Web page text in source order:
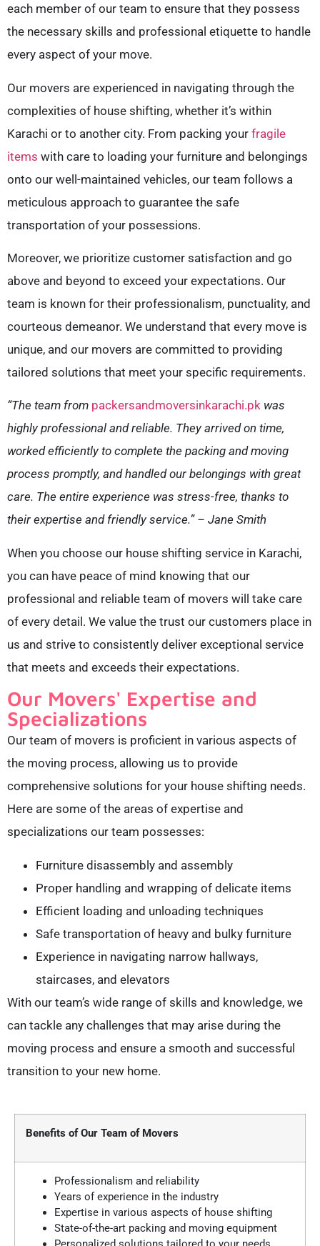
each member of our team to ensure that they possess
the necessary skills and professional etiquette to handle
every aspect of your move.
Our movers are experienced in navigating through the
complexities of house shifting, whether it’s within
Karachi or to another city. From packing your fragile
items with care to loading your furniture and belongings
onto our well-maintained vehicles, our team follows a
meticulous approach to guarantee the safe
transportation of your possessions.
Moreover, we prioritize customer satisfaction and go
above and beyond to exceed your expectations. Our
team is known for their professionalism, punctuality, and
courteous demeanor. We understand that every move is
unique, and our movers are committed to providing
tailored solutions that meet your specific requirements.
“The team from packersandmoversinkarachi.pk was
highly professional and reliable. They arrived on time,
worked efficiently to complete the packing and moving
process promptly, and handled our belongings with great
care. The entire experience was stress-free, thanks to
their expertise and friendly service.” – Jane Smith
When you choose our house shifting service in Karachi,
you can have peace of mind knowing that our
professional and reliable team of movers will take care
of every detail. We value the trust our customers place in
us and strive to consistently deliver exceptional service
that meets and exceeds their expectations.
Our Movers' Expertise and
Specializations
Our team of movers is proficient in various aspects of
the moving process, allowing us to provide
comprehensive solutions for your house shifting needs.
Here are some of the areas of expertise and
specializations our team possesses:
Furniture disassembly and assembly
Proper handling and wrapping of delicate items
Efficient loading and unloading techniques
Safe transportation of heavy and bulky furniture
Experience in navigating narrow hallways,
staircases, and elevators
With our team’s wide range of skills and knowledge, we
can tackle any challenges that may arise during the
moving process and ensure a smooth and successful
transition to your new home.
Benefits of Our Team of Movers
Professionalism and reliability
Years of experience in the industry
Expertise in various aspects of house shifting
State-of-the-art packing and moving equipment